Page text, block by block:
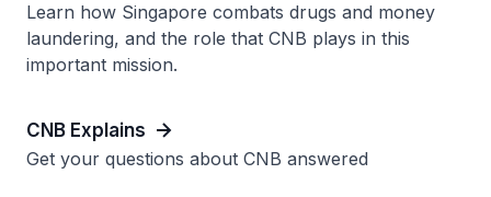
Learn how Singapore combats drugs and money
laundering, and the role that CNB plays in this
important mission.
CNB Explains
Get your questions about CNB answered